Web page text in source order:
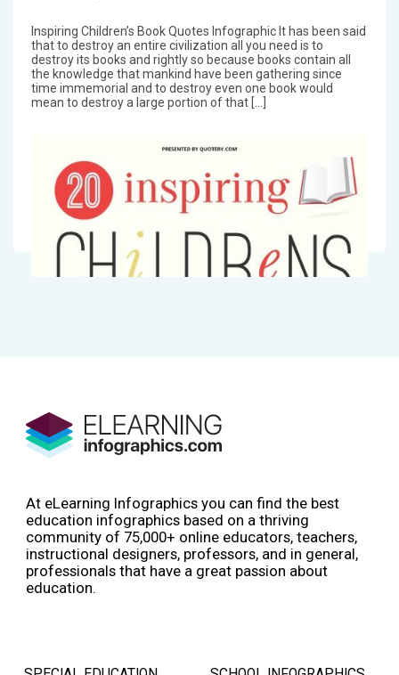
Inspiring Children’s Book Quotes Infographic It has been said
that to destroy an entire civilization all you need is to
destroy its books and rightly so because books contain all
the knowledge that mankind have been gathering since
time immemorial and to destroy even one book would
mean to destroy a large portion of that […]
At eLearning Infographics you can find the best
education infographics based on a thriving
community of 75,000+ online educators, teachers,
instructional designers, professors, and in general,
professionals that have a great passion about
education.